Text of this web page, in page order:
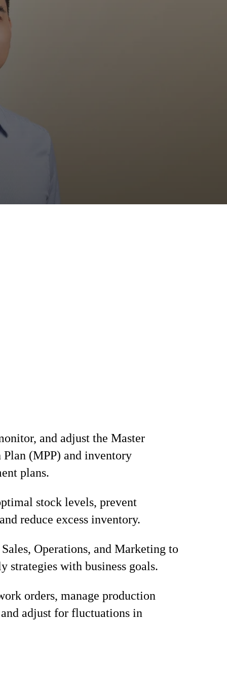
and adjust the Master
Plan (MPP) and inventory
plans.
stock levels, prevent
reduce excess inventory.
Operations, and Marketing to
strategies with business goals.
orders, manage production
and adjust for fluctuations in